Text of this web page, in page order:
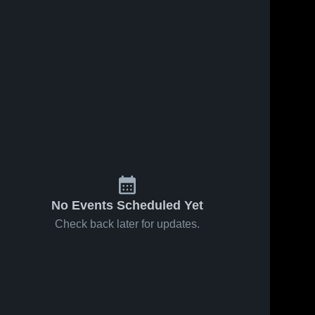
No Events Scheduled Yet
Check back later for updates.